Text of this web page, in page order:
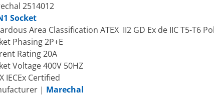
2514012
Socket
Area Classification ATEX II2 GD Ex de IIC T5-T6
Phasing 2P+E
Rating 20A
Voltage 400V 50HZ
IECEx Certified
| Marechal